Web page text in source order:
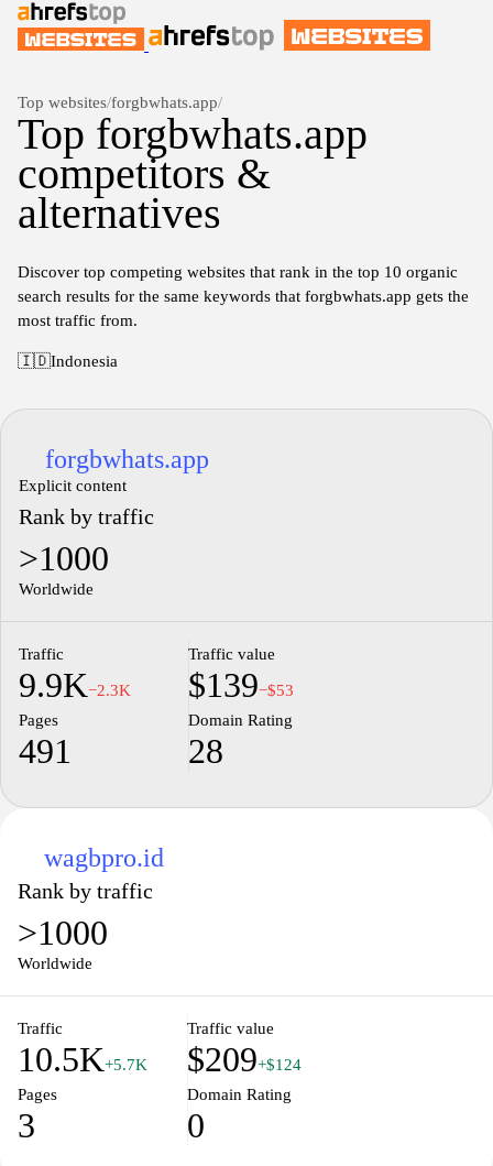
Top websites/forgbwhats.app/
Top forgbwhats.app
competitors &
alternatives
Discover top competing websites that rank in the top 10 organic
search results for the same keywords that forgbwhats.app gets the
most traffic from.
🇮🇩Indonesia
forgbwhats.app
Explicit content
Rank by traffic
>1000
Worldwide
Traffic
9.9K−2.3K
Traffic value
$139−$53
Pages
491
Domain Rating
28
wagbpro.id
Rank by traffic
>1000
Worldwide
Traffic
10.5K+5.7K
Traffic value
$209+$124
Pages
3
Domain Rating
0